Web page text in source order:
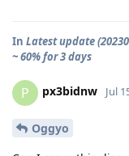
In Latest update
~ 60% for 3 days
P px3bidnw Jul
Oggyo